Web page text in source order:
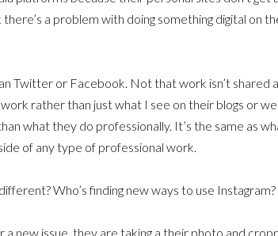
a problem with doing something digital on
Twitter or Facebook. Not that work isn’t shared
rather than just what I see on their blogs or
what they do professionally. It’s the same as
of any type of professional work.
Who’s finding new ways to use Instagram?
new issue, they are taking a their photo and